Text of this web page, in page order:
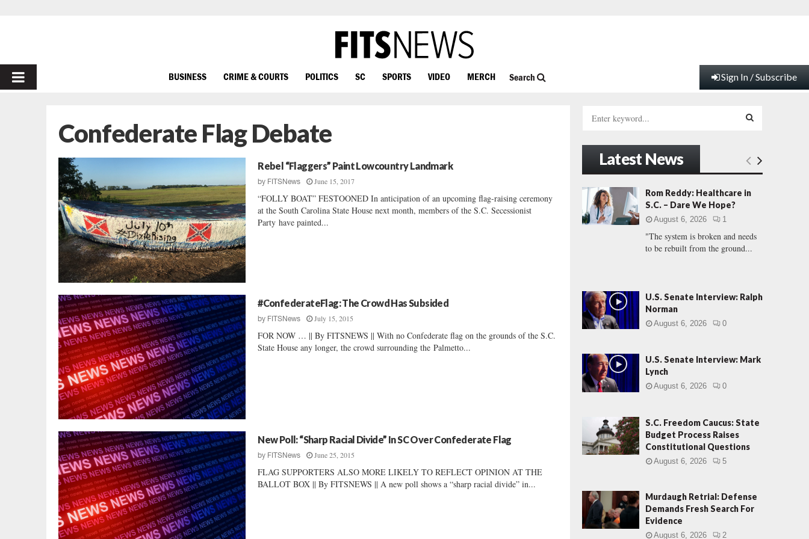
PRIMARY
BUSINESS CRIME & COURTS POLITICS SC SPORTS VIDEO MERCH Search Sign In / Subscribe
Confederate Flag Debate
Rebel “Flaggers” Paint Lowcountry Landmark
by FITSNews June 15, 2017
“FOLLY BOAT” FESTOONED In anticipation of an upcoming flag-raising ceremony
at the South Carolina State House next month, members of the S.C. Secessionist
Party have painted...
#ConfederateFlag: The Crowd Has Subsided
by FITSNews July 15, 2015
FOR NOW … || By FITSNEWS || With no Confederate flag on the grounds of the S.C.
State House any longer, the crowd surrounding the Palmetto...
New Poll: “Sharp Racial Divide” In SC Over Confederate Flag
by FITSNews June 25, 2015
FLAG SUPPORTERS ALSO MORE LIKELY TO REFLECT OPINION AT THE
BALLOT BOX || By FITSNEWS || A new poll shows a “sharp racial divide” in...
h
f
r
:
E
A
C
Latest News
Rom Reddy: Healthcare in
S.C. – Dare We Hope?
August 6, 2026 1
"The system is broken and needs
to be rebuilt from the ground...
U.S. Senate Interview: Ralph
Norman
August 6, 2026 0
U.S. Senate Interview: Mark
Lynch
August 6, 2026 0
S.C. Freedom Caucus: State
Budget Process Raises
Constitutional Questions
August 6, 2026 5
Murdaugh Retrial: Defense
Demands Fresh Search For
Evidence
August 6, 2026 2